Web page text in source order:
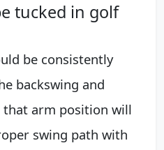
tucked in golf
be consistently
backswing and
that arm position will
swing path with